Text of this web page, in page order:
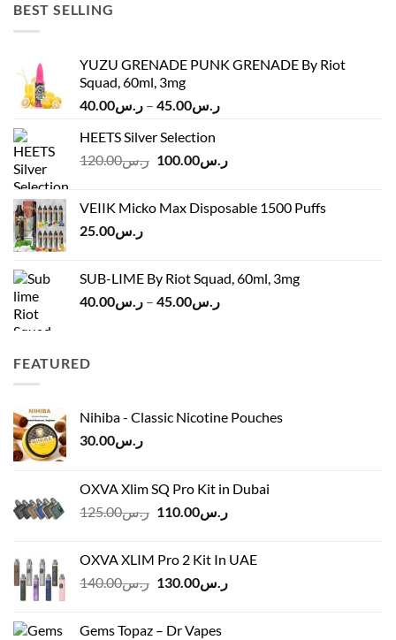
BEST SELLING
YUZU GRENADE PUNK GRENADE By Riot
Squad, 60ml, 3mg
ر.س40.00 – ر.س45.00
Price
through
HEETS Silver Selection
ر.س120.00
Original
ر.س120.00.
ر.س100.00
Current
ر.س100.00.
VEIIK Micko Max Disposable 1500 Puffs
ر.س25.00
SUB-LIME By Riot Squad, 60ml, 3mg
ر.س40.00 – ر.س45.00
Price
FEATURED
Nihiba - Classic Nicotine Pouches
ر.س30.00
OXVA Xlim SQ Pro Kit in Dubai
ر.س125.00
Original
ر.س125.00.
ر.س110.00
Current
OXVA XLIM Pro 2 Kit In UAE
ر.س140.00
Originalر.س130.00
Current
Gems Topaz – Dr Vapes